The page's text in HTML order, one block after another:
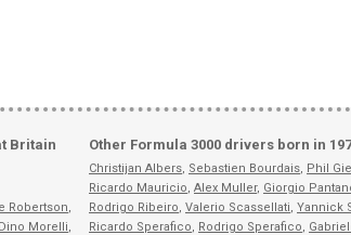
Britain
Robertson,
Dino Morelli,
Other Formula 3000 drivers born in
Christijan Albers, Sebastien Bourdais, Phil
Ricardo Mauricio, Alex Muller, Giorgio
Rodrigo Ribeiro, Valerio Scassellati, Yannick
Ricardo Sperafico, Rodrigo Sperafico,